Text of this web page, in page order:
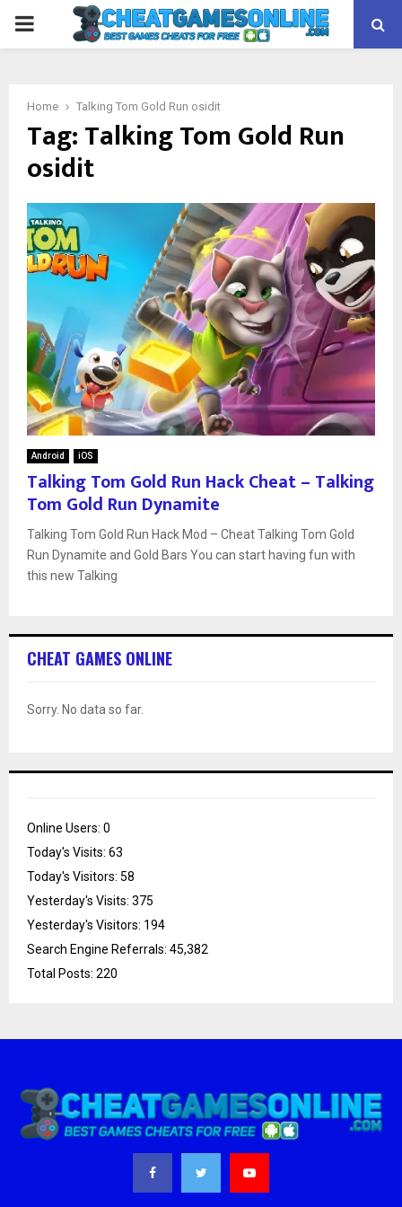
PRIMARY
Home Talking Tom Gold Run osidit
Tag:Talking Tom Gold Run
osidit
Android iOS
Talking Tom Gold Run Hack Cheat – Talking
Tom Gold Run Dynamite
Talking Tom Gold Run Hack Mod – Cheat Talking Tom Gold
Run Dynamite and Gold Bars You can start having fun with
this new Talking
CHEAT GAMES ONLINE
Sorry. No data so far.
Online Users: 0
Today's Visits: 63
Today's Visitors: 58
Yesterday's Visits: 375
Yesterday's Visitors: 194
Search Engine Referrals: 45,382
Total Posts: 220